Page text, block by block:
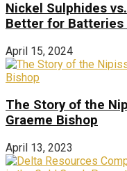
Nickel Sulphides
Better for Batteries
April 15, 2024
The Story of the
Graeme Bishop
April 13, 2023